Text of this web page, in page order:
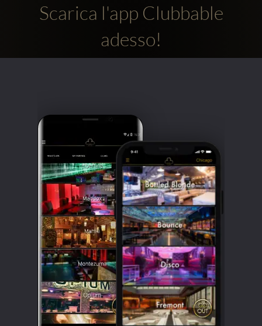
Scarica l'app Clubbable
adesso!